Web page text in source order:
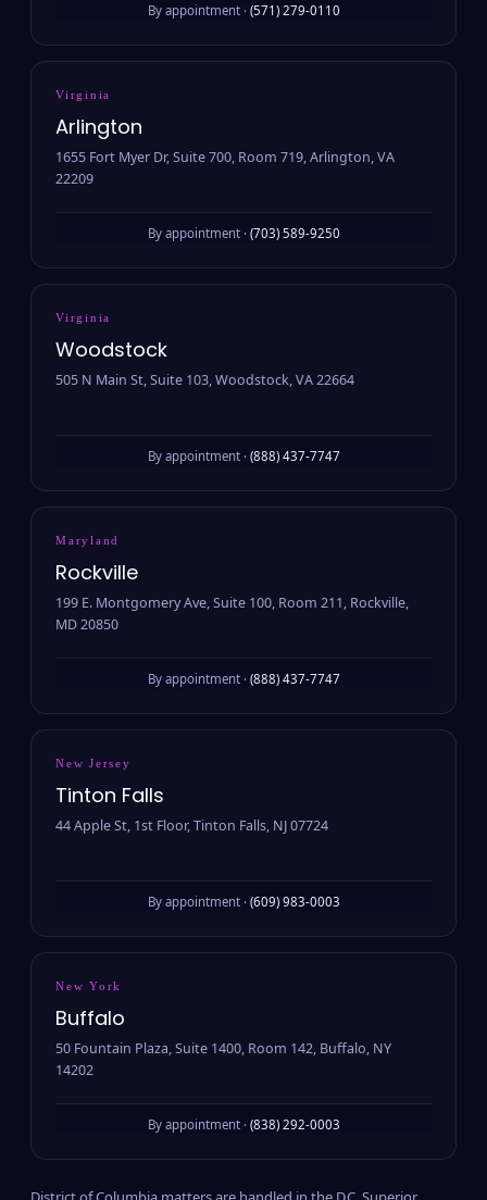
By appointment · (571) 279-0110
Virginia
Arlington
1655 Fort Myer Dr, Suite 700, Room 719, Arlington, VA
22209
By appointment · (703) 589-9250
Virginia
Woodstock
505 N Main St, Suite 103, Woodstock, VA 22664
By appointment · (888) 437-7747
Maryland
Rockville
199 E. Montgomery Ave, Suite 100, Room 211, Rockville,
MD 20850
By appointment · (888) 437-7747
New Jersey
Tinton Falls
44 Apple St, 1st Floor, Tinton Falls, NJ 07724
By appointment · (609) 983-0003
New York
Buffalo
50 Fountain Plaza, Suite 1400, Room 142, Buffalo, NY
14202
By appointment · (838) 292-0003